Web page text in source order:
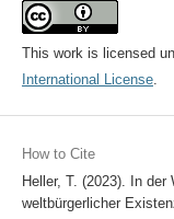
This work is licensed
International License.
How to Cite
Heller, T. (2023). In
weltbürgerlicher